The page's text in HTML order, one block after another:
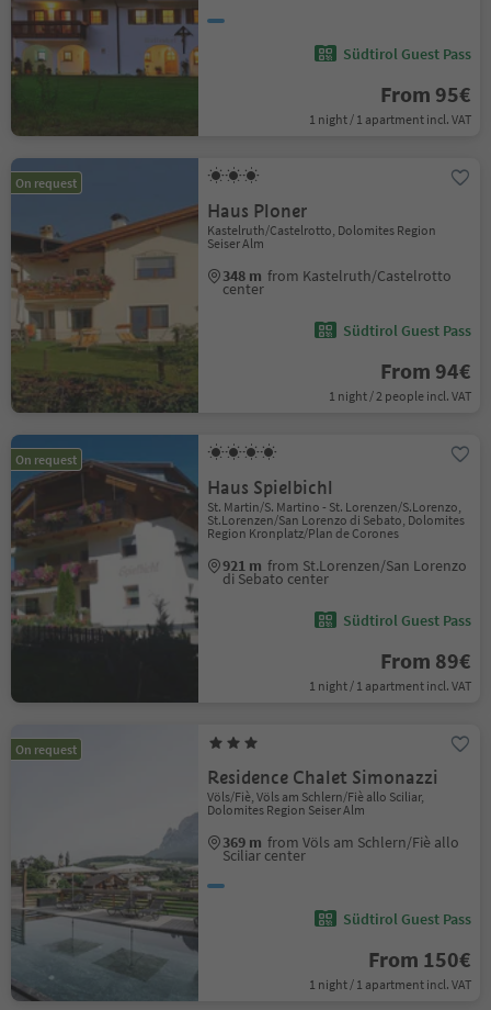
Südtirol Guest Pass
From 95€
1 night / 1 apartment incl. VAT
On request
Haus Ploner
Kastelruth/Castelrotto, Dolomites Region
Seiser Alm
348 m from Kastelruth/Castelrotto
center
Südtirol Guest Pass
From 94€
1 night / 2 people incl. VAT
On request
Haus Spielbichl
St. Martin/S. Martino - St. Lorenzen/S.Lorenzo,
St.Lorenzen/San Lorenzo di Sebato, Dolomites
Region Kronplatz/Plan de Corones
921 m from St.Lorenzen/San Lorenzo
di Sebato center
Südtirol Guest Pass
From 89€
1 night / 1 apartment incl. VAT
On request
Residence Chalet Simonazzi
Völs/Fiè, Völs am Schlern/Fiè allo Sciliar,
Dolomites Region Seiser Alm
369 m from Völs am Schlern/Fiè allo
Sciliar center
Südtirol Guest Pass
From 150€
1 night / 1 apartment incl. VAT